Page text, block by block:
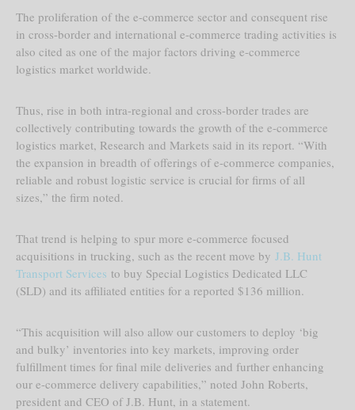
The proliferation of the e-commerce sector and consequent rise
in cross-border and international e-commerce trading activities is
also cited as one of the major factors driving e-commerce
logistics market worldwide.
Thus, rise in both intra-regional and cross-border trades are
collectively contributing towards the growth of the e-commerce
logistics market, Research and Markets said in its report. “With
the expansion in breadth of offerings of e-commerce companies,
reliable and robust logistic service is crucial for firms of all
sizes,” the firm noted.
That trend is helping to spur more e-commerce focused
acquisitions in trucking, such as the recent move by J.B. Hunt
Transport Services to buy Special Logistics Dedicated LLC
(SLD) and its affiliated entities for a reported $136 million.
“This acquisition will also allow our customers to deploy ‘big
and bulky’ inventories into key markets, improving order
fulfillment times for final mile deliveries and further enhancing
our e-commerce delivery capabilities,” noted John Roberts,
president and CEO of J.B. Hunt, in a statement.